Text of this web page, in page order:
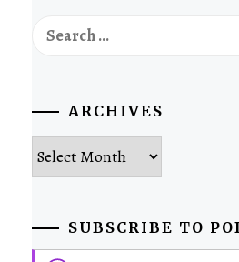
Search
for:
ARCHIVES
Archives
SUBSCRIBE TO